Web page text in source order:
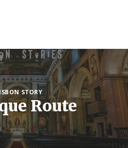
STORY
Route